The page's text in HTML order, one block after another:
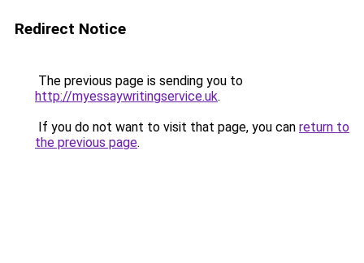
Redirect Notice
The previous page is sending you to
http://myessaywritingservice.uk.
If you do not want to visit that page, you can return to
the previous page.